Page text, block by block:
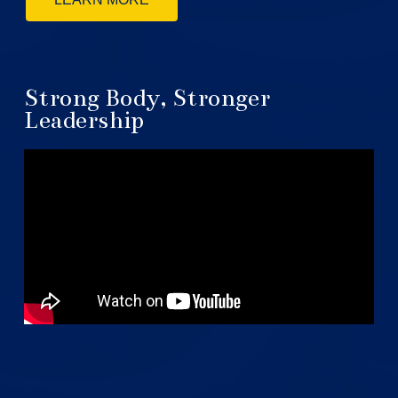
Strong Body, Stronger
Leadership